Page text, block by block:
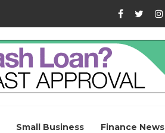
Small Business Finance News